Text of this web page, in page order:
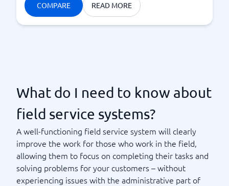
COMPARE READ MORE
What do I need to know about
field service systems?
A well-functioning field service system will clearly
improve the work for those who work in the field,
allowing them to focus on completing their tasks and
solving problems for your customers – without
experiencing issues with the administrative part of